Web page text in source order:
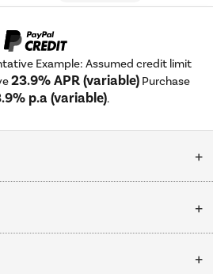
Example: Assumed credit limit
23.9% APR (variable) Purchase
p.a (variable).